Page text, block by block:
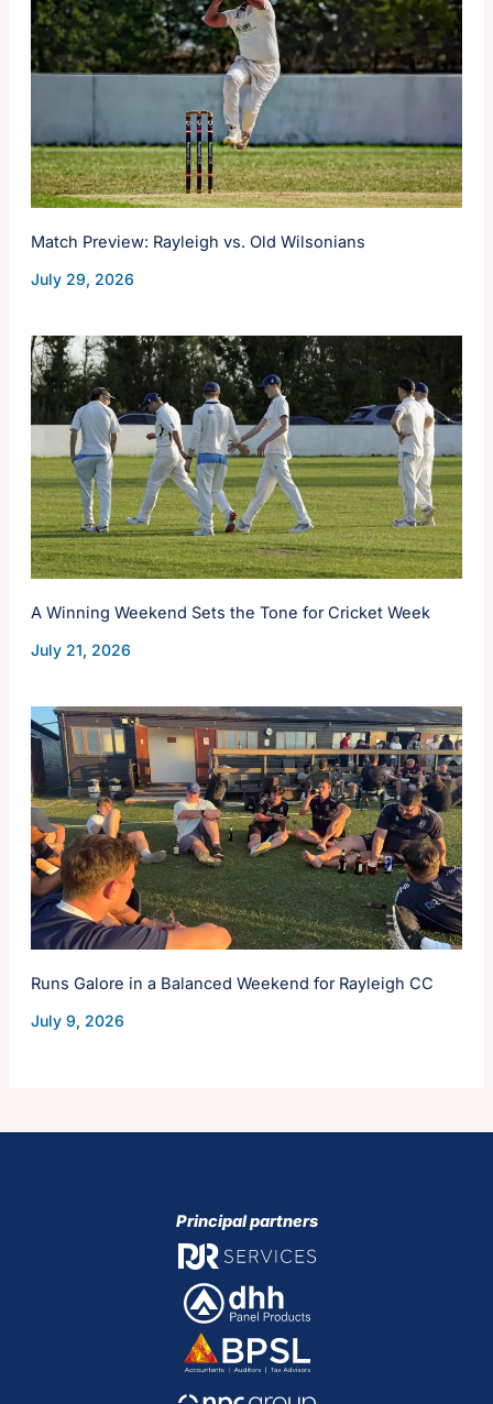
Match Preview: Rayleigh vs. Old Wilsonians
July 29, 2026
A Winning Weekend Sets the Tone for Cricket Week
July 21, 2026
Runs Galore in a Balanced Weekend for Rayleigh CC
July 9, 2026
Principal partners